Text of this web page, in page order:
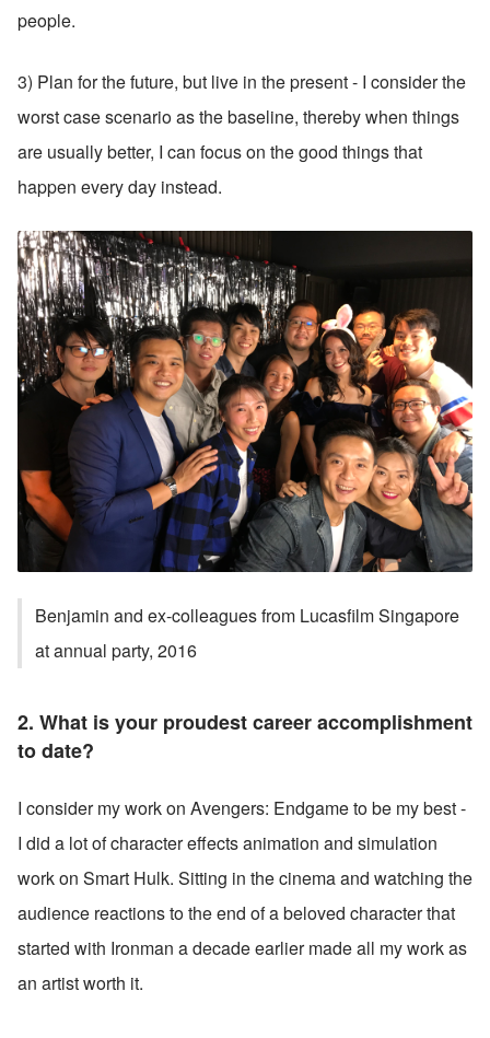
people.
3) Plan for the future, but live in the present - I consider the
worst case scenario as the baseline, thereby when things
are usually better, I can focus on the good things that
happen every day instead.
Benjamin and ex-colleagues from Lucasfilm Singapore
at annual party, 2016
2. What is your proudest career accomplishment
to date?
I consider my work on Avengers: Endgame to be my best -
I did a lot of character effects animation and simulation
work on Smart Hulk. Sitting in the cinema and watching the
audience reactions to the end of a beloved character that
started with Ironman a decade earlier made all my work as
an artist worth it.